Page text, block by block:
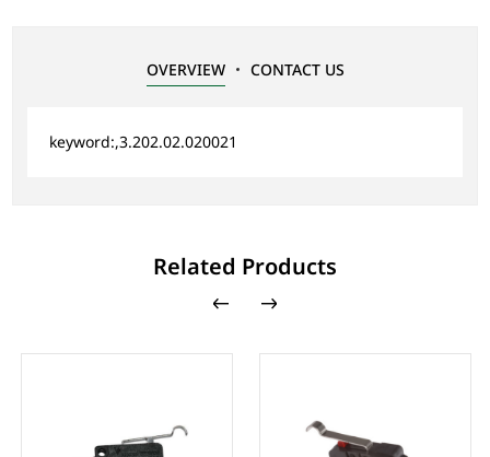
OVERVIEW CONTACT US
keyword:,3.202.02.020021
Related Products